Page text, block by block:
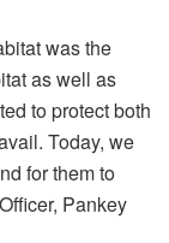
was the
as well as
to protect both
Today, we
for them to
Pankey